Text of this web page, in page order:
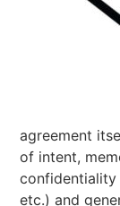
agreement
of intent,
confidentiality
etc.) and